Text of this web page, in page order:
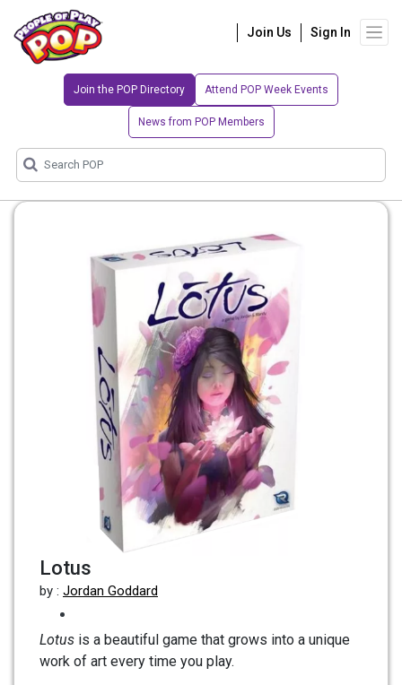
Join Us Sign In
Join the POP Directory Attend POP Week Events
News from POP Members
Lotus
by : Jordan Goddard
Lotus is a beautiful game that grows into a unique
work of art every time you play.